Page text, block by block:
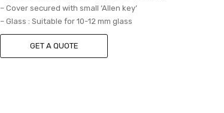
– Cover secured with small ‘Allen key’
– Glass : Suitable for 10-12 mm glass
GET A QUOTE